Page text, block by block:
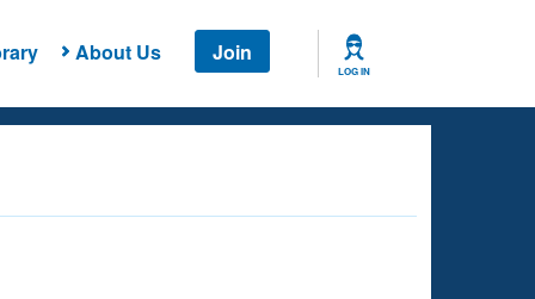
About Us Join
LOG IN